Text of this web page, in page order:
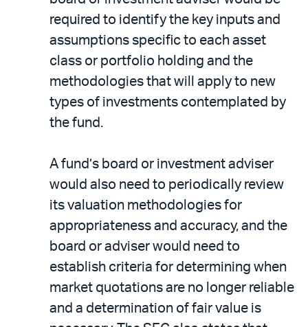
required to identify the key inputs and
assumptions specific to each asset
class or portfolio holding and the
methodologies that will apply to new
types of investments contemplated by
the fund.
A fund’s board or investment adviser
would also need to periodically review
its valuation methodologies for
appropriateness and accuracy, and the
board or adviser would need to
establish criteria for determining when
market quotations are no longer reliable
and a determination of fair value is